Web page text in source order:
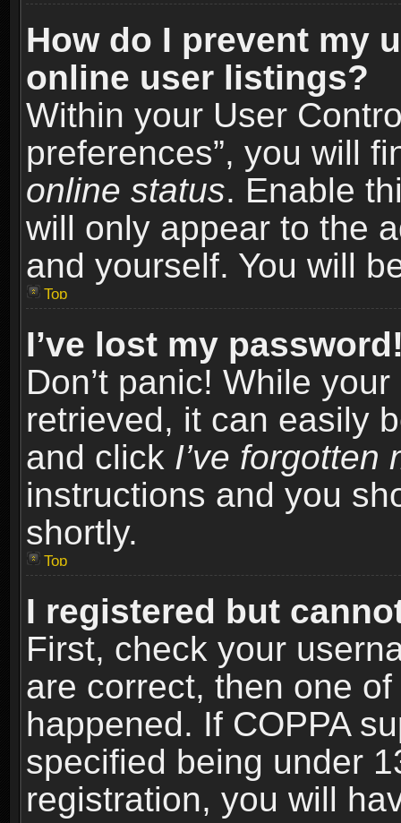
How do I prevent my
online user listings?
Within your User
preferences”, you will
online status. Enable
will only appear to the
and yourself. You will
Top
I’ve lost my
Don’t panic! While
retrieved, it can easily
and click I’ve forgotten
instructions and you
shortly.
Top
I registered but
First, check your
are correct, then one
happened. If COPPA
specified being under
registration, you will